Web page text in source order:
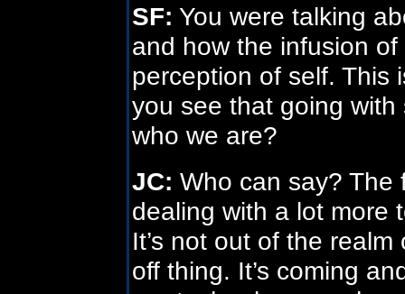
SF: You were talking
and how the infusion
perception of self. This
you see that going
who we are?
JC: Who can say? The
dealing with a lot more
It’s not out of the
off thing. It’s coming